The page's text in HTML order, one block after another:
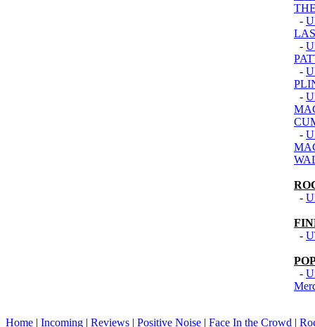
-
-
-
-
-
-
-
-
Home | Incoming | Reviews | Positive Noise | Face In the Crowd |